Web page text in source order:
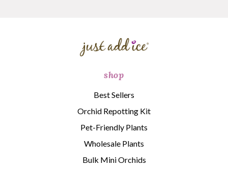
shop
Best Sellers
Orchid Repotting Kit
Pet-Friendly Plants
Wholesale Plants
Bulk Mini Orchids